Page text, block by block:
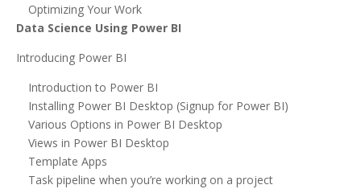
Optimizing Your Work
Data Science Using Power BI
Introducing Power BI
Introduction to Power BI
Installing Power BI Desktop (Signup for Power BI)
Various Options in Power BI Desktop
Views in Power BI Desktop
Template Apps
Task pipeline when you’re working on a project